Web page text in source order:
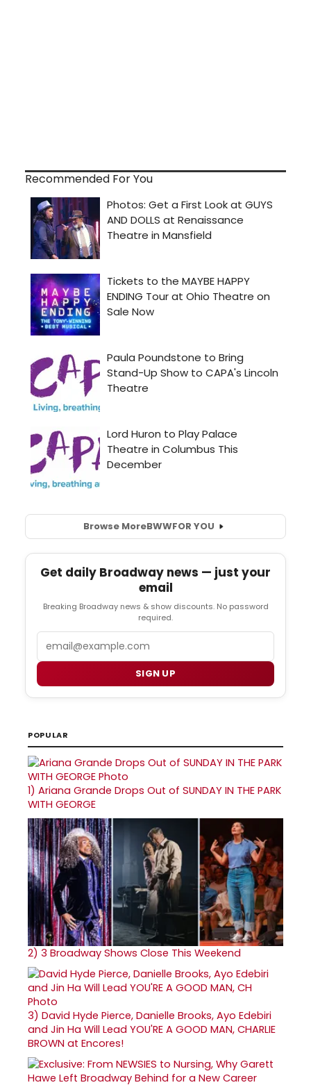
Recommended For You
Browse MoreBWWFOR YOU
Get daily Broadway news — just your
email
Breaking Broadway news & show discounts. No password
required.
SIGN UP
POPULAR
1) Ariana Grande Drops Out of SUNDAY IN THE PARK
WITH GEORGE
2) 3 Broadway Shows Close This Weekend
3) David Hyde Pierce, Danielle Brooks, Ayo Edebiri
and Jin Ha Will Lead YOU'RE A GOOD MAN, CHARLIE
BROWN at Encores!